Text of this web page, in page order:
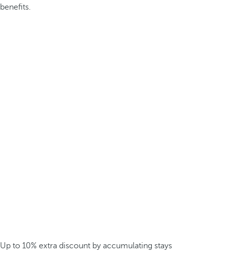
benefits.
Up to 10% extra discount by accumulating stays